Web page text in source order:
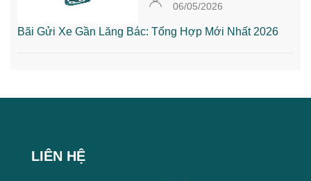
06/05/2026
Bãi Gửi Xe Gần Lăng Bác: Tổng Hợp Mới Nhất 2026
LIÊN HỆ